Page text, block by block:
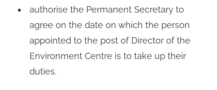
authorise the Permanent Secretary to
agree on the date on which the person
appointed to the post of Director of the
Environment Centre is to take up their
duties.